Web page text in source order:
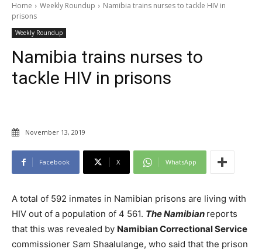
Home Weekly Roundup
Namibia trains nurses to tackle HIV in
prisons
Weekly Roundup
Namibia trains nurses to
tackle HIV in prisons
November 13, 2019
Facebook X WhatsApp
A total of 592 inmates in Namibian prisons are living with
HIV out of a population of 4 561. The Namibian reports
that this was revealed by Namibian Correctional Service
commissioner Sam Shaalulange, who said that the prison